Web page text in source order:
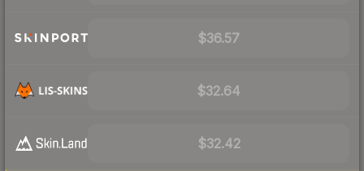
$36.57
$32.64
$32.42